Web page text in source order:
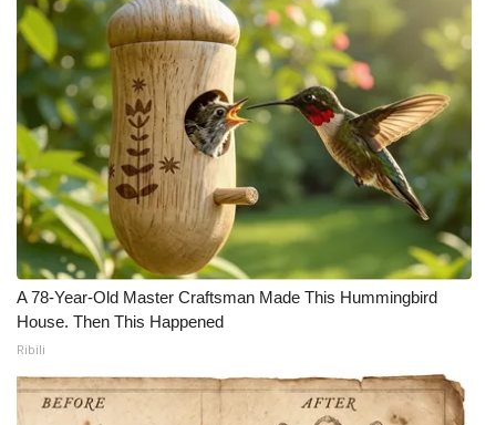
A 78-Year-Old Master Craftsman Made This Hummingbird
House. Then This Happened
Ribili